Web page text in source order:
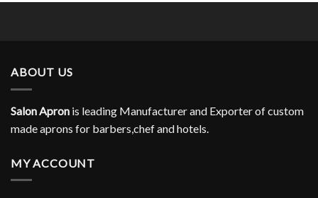
ABOUT US
Salon Apron is leading Manufacturer and Exporter of custom
made aprons for barbers,chef and hotels.
MY ACCOUNT